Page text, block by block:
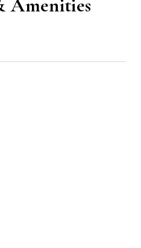
Amenities